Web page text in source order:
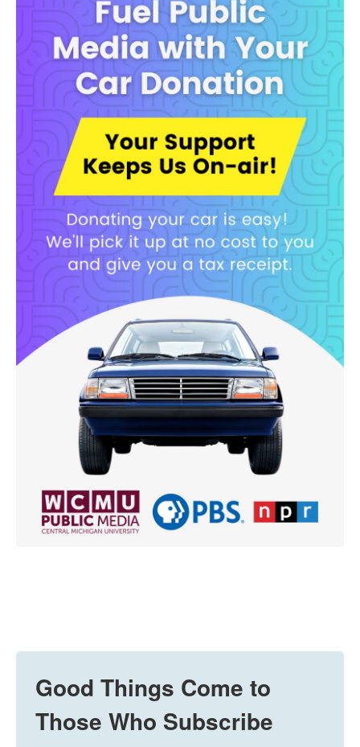
Good Things Come to
Those Who Subscribe